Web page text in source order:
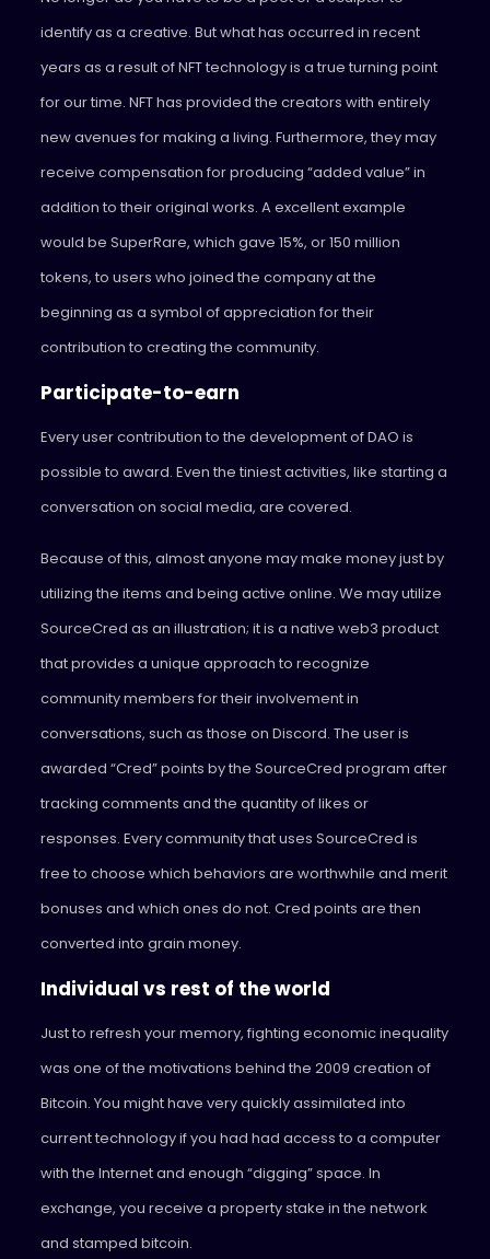
identify as a creative. But what has occurred in recent
years as a result of NFT technology is a true turning point
for our time. NFT has provided the creators with entirely
new avenues for making a living. Furthermore, they may
receive compensation for producing “added value” in
addition to their original works. A excellent example
would be SuperRare, which gave 15%, or 150 million
tokens, to users who joined the company at the
beginning as a symbol of appreciation for their
contribution to creating the community.
Participate-to-earn
Every user contribution to the development of DAO is
possible to award. Even the tiniest activities, like starting a
conversation on social media, are covered.
Because of this, almost anyone may make money just by
utilizing the items and being active online. We may utilize
SourceCred as an illustration; it is a native web3 product
that provides a unique approach to recognize
community members for their involvement in
conversations, such as those on Discord. The user is
awarded “Cred” points by the SourceCred program after
tracking comments and the quantity of likes or
responses. Every community that uses SourceCred is
free to choose which behaviors are worthwhile and merit
bonuses and which ones do not. Cred points are then
converted into grain money.
Individual vs rest of the world
Just to refresh your memory, fighting economic inequality
was one of the motivations behind the 2009 creation of
Bitcoin. You might have very quickly assimilated into
current technology if you had had access to a computer
with the Internet and enough “digging” space. In
exchange, you receive a property stake in the network
and stamped bitcoin.